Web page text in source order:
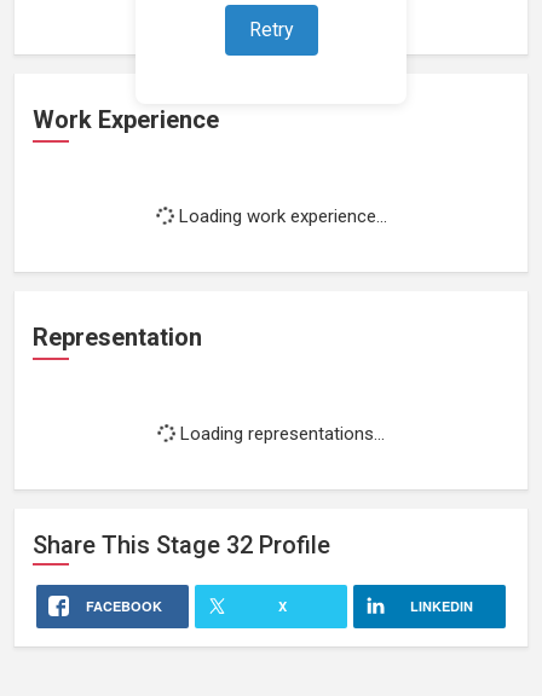
Retry
Work Experience
Loading work experience...
Representation
Loading representations...
Share This Stage 32 Profile
FACEBOOK X LINKEDIN